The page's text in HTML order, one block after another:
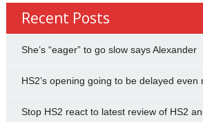
Recent Posts
She’s “eager” to go slow says Alexander
HS2’s opening going to be delayed even
Stop HS2 react to latest review of HS2